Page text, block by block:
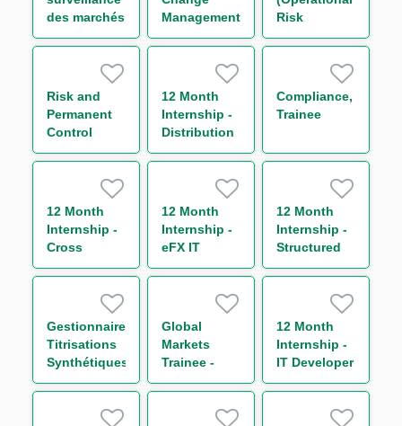
des marchés
financiers
Management
&
Communication
Risk
Management),
Risk and
Permanent
Control
(RPC)
Contract)
12 Month
Internship -
Distribution
& Asset
Compliance,
Trainee
12 Month
Internship -
Cross
Currency
Trading
12 Month
Internship -
eFX IT
Business
12 Month
Internship -
Structured
and
Commodity
Finance
Gestionnaire
Titrisations
Synthétiques
H/F
Global
Markets
Trainee -
Global Repo
12 Month
Internship -
IT Developer